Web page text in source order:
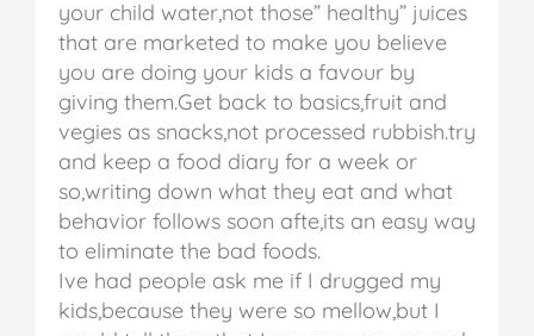
your child water,not those” healthy” juices
that are marketed to make you believe
you are doing your kids a favour by
giving them.Get back to basics,fruit and
vegies as snacks,not processed rubbish.try
and keep a food diary for a week or
so,writing down what they eat and what
behavior follows soon afte,its an easy way
to eliminate the bad foods.
Ive had people ask me if I drugged my
kids,because they were so mellow,but I